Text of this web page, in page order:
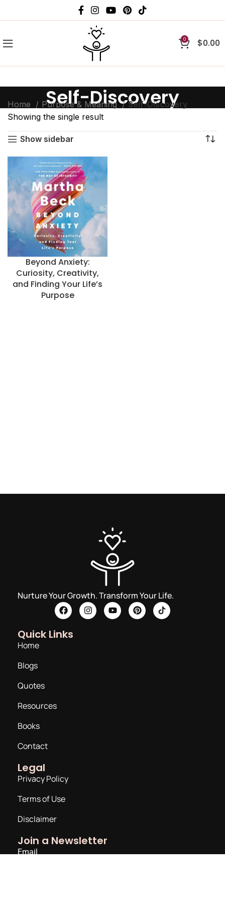
0 $0.00
Self-Discovery
Home Purpose & Meaning
Self-Discovery
Showing the single result
Show sidebar
Beyond Anxiety:
Curiosity, Creativity,
and Finding Your Life’s
Purpose
Nurture Your Growth. Transform Your Life.
Quick Links
Home
Blogs
Quotes
Resources
Books
Contact
Legal
Privacy Policy
Terms of Use
Disclaimer
Join a Newsletter
Email